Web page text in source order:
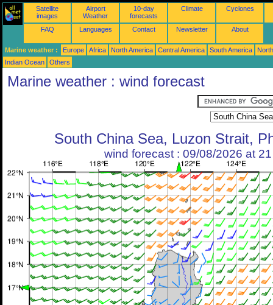
Satellite
images
Airport
Weather
10-day
forecasts
Climate Cyclones
FAQ Languages Contact Newsletter About
Marine weather : Europe Africa North America Central America South America
Indian Ocean
Others
Marine weather : wind forecast
South China Sea, Luzon Strait,
wind forecast : 09/08/2026 at